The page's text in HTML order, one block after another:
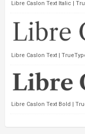
Libre Caslon Text Italic |
Libre Caslon Text |
Libre Caslon Text Bold |